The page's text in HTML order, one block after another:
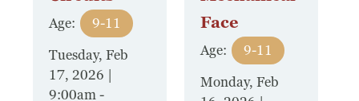
Age:
9-11
Tuesday, Feb
17, 2026 |
9:00am-
Face
Age:
9-11
Monday, Feb